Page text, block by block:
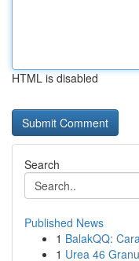
HTML is disabled
Search
Published News
1 BalakQQ:
1 Urea 46